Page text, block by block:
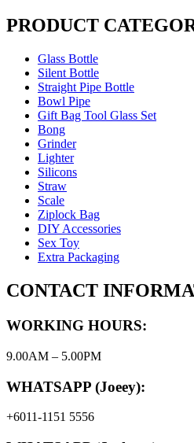
PRODUCT
Glass Bottle
Silent Bottle
Straight Pipe Bottle
Bowl Pipe
Gift Bag Tool Glass Set
Bong
Grinder
Lighter
Silicons
Straw
Scale
Ziplock Bag
DIY Accessories
Sex Toy
Extra Packaging
CONTACT
WORKING HOURS:
9.00AM – 5.00PM
WHATSAPP (Joeey):
+6011-1151 5556